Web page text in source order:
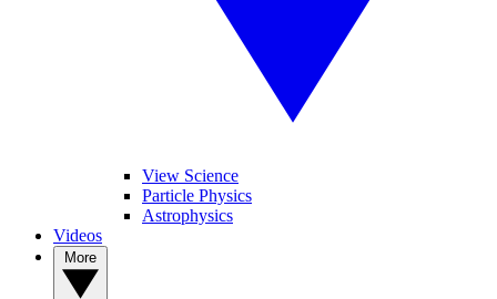
View Science
Particle Physics
Astrophysics
Videos